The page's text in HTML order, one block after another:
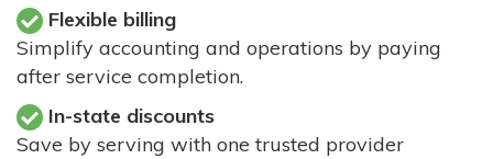
Flexible billing
Simplify accounting and operations by paying
after service completion.
In-state discounts
Save by serving with one trusted provider